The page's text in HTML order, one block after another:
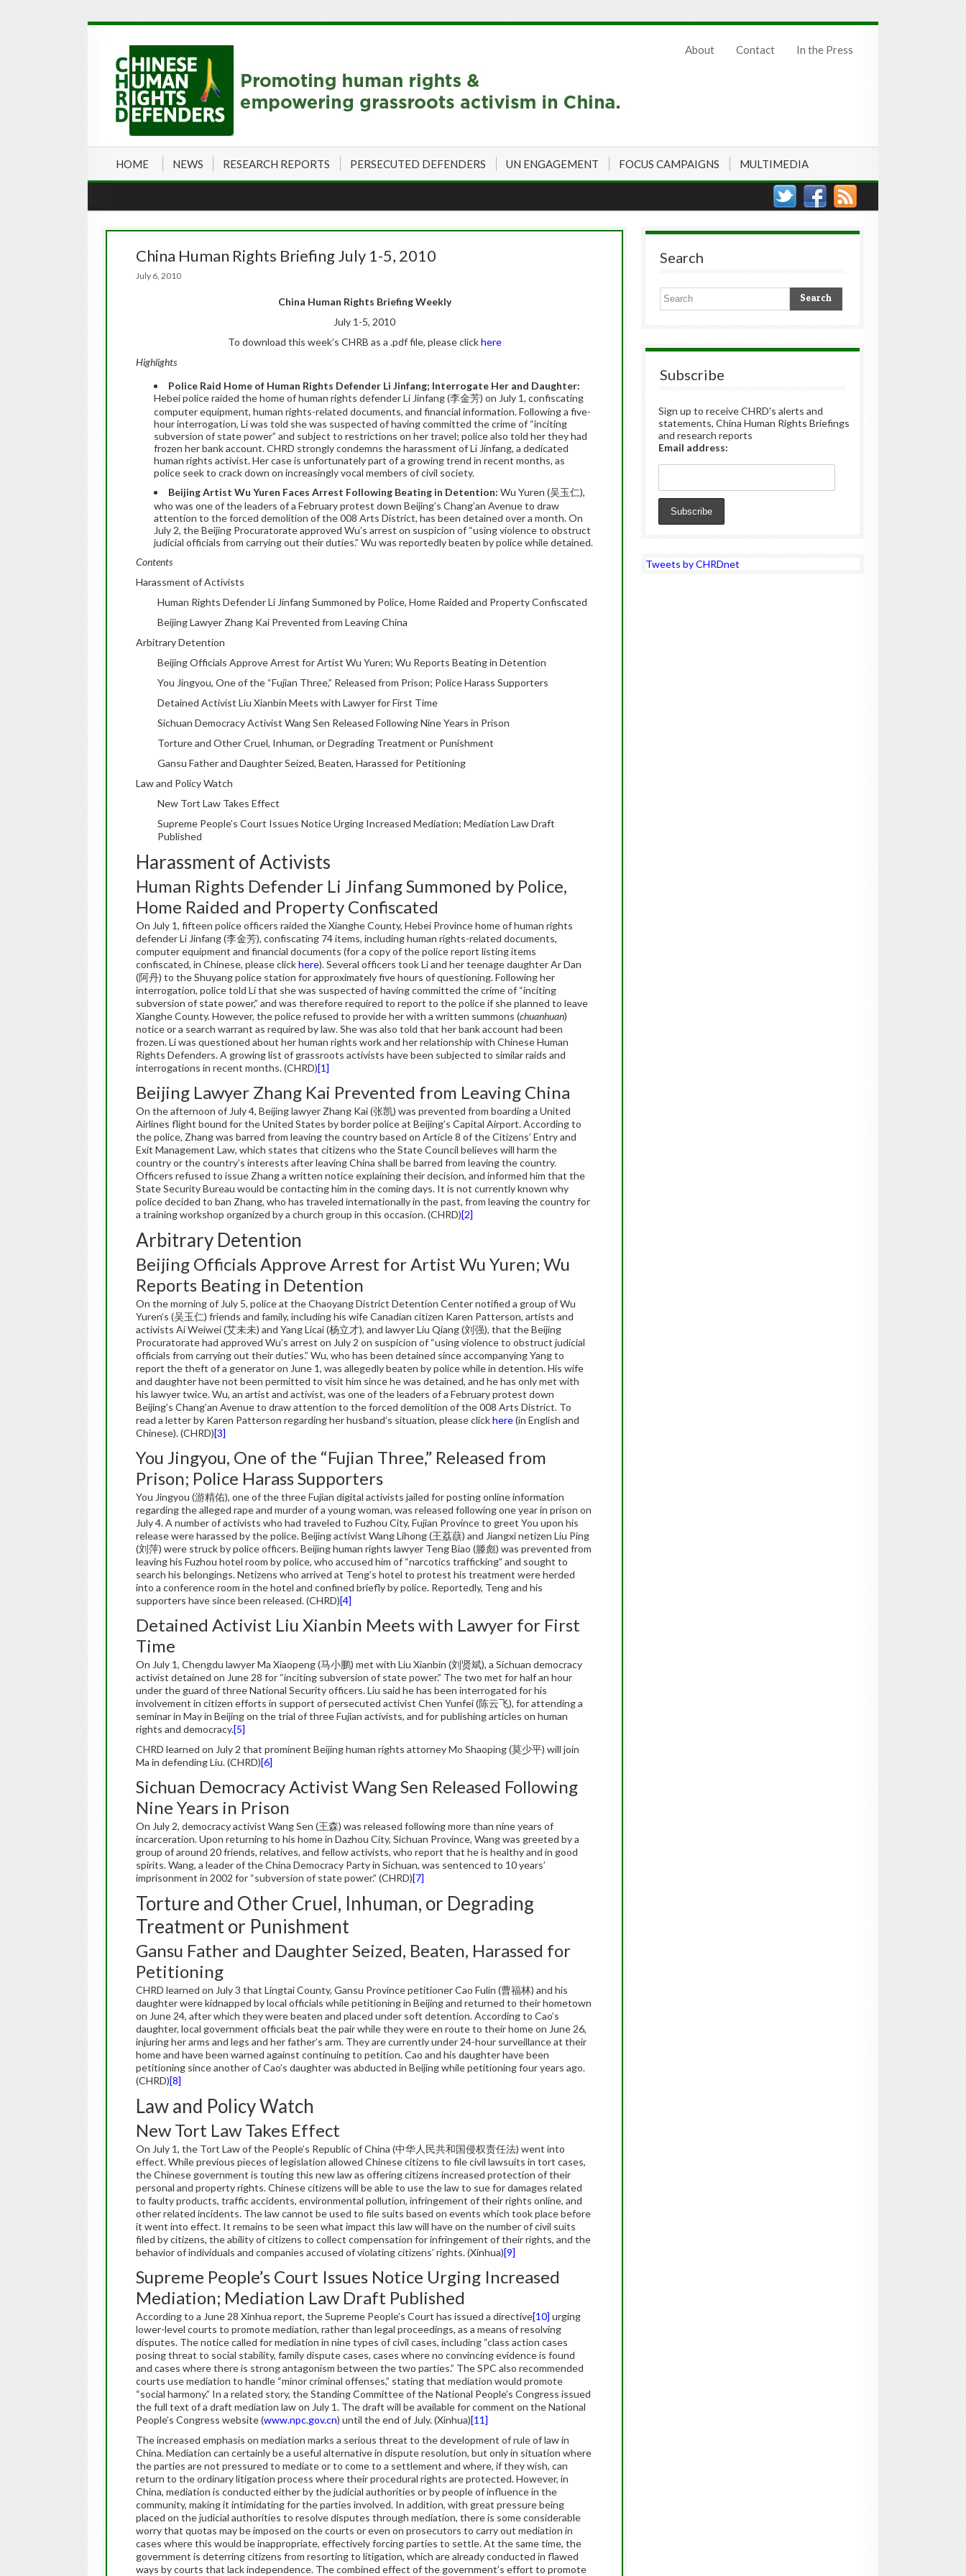
About Contact In the Press
HOME NEWS RESEARCH REPORTS PERSECUTED DEFENDERS UN ENGAGEMENT FOCUS CAMPAIGNS MULTIMEDIA
China Human Rights Briefing July 1-5, 2010
July 6, 2010
China Human Rights Briefing Weekly
July 1-5, 2010
To download this week’s CHRB as a .pdf file, please clickhere
Highlights
Police Raid Home of Human Rights Defender Li Jinfang; Interrogate Her and Daughter:
Hebei police raided the home of human rights defender Li Jinfang (李金芳) on July 1, confiscating
computer equipment, human rights-related documents, and financial information. Following a five-
hour interrogation, Li was told she was suspected of having committed the crime of “inciting
subversion of state power” and subject to restrictions on her travel; police also told her they had
frozen her bank account. CHRD strongly condemns the harassment of Li Jinfang, a dedicated
human rights activist. Her case is unfortunately part of a growing trend in recent months, as
police seek to crack down on increasingly vocal members of civil society.
Beijing Artist Wu Yuren Faces Arrest Following Beating in Detention: Wu Yuren (吴玉仁),
who was one of the leaders of a February protest down Beijing’s Chang’an Avenue to draw
attention to the forced demolition of the 008 Arts District, has been detained over a month. On
July 2, the Beijing Procuratorate approved Wu’s arrest on suspicion of “using violence to obstruct
judicial officials from carrying out their duties.” Wu was reportedly beaten by police while detained.
Contents
Harassment of Activists
Human Rights Defender Li Jinfang Summoned by Police, Home Raided and Property Confiscated
Beijing Lawyer Zhang Kai Prevented from Leaving China
Arbitrary Detention
Beijing Officials Approve Arrest for Artist Wu Yuren; Wu Reports Beating in Detention
You Jingyou, One of the “Fujian Three,” Released from Prison; Police Harass Supporters
Detained Activist Liu Xianbin Meets with Lawyer for First Time
Sichuan Democracy Activist Wang Sen Released Following Nine Years in Prison
Torture and Other Cruel, Inhuman, or Degrading Treatment or Punishment
Gansu Father and Daughter Seized, Beaten, Harassed for Petitioning
Law and Policy Watch
New Tort Law Takes Effect
Supreme People’s Court Issues Notice Urging Increased Mediation; Mediation Law Draft
Published
Harassment of Activists
Human Rights Defender Li Jinfang Summoned by Police,
Home Raided and Property Confiscated
On July 1, fifteen police officers raided the Xianghe County, Hebei Province home of human rights
defender Li Jinfang (李金芳), confiscating 74 items, including human rights-related documents,
computer equipment and financial documents (for a copy of the police report listing items
confiscated, in Chinese, please clickhere). Several officers took Li and her teenage daughter Ar Dan
(阿丹) to the Shuyang police station for approximately five hours of questioning. Following her
interrogation, police told Li that she was suspected of having committed the crime of “inciting
subversion of state power,” and was therefore required to report to the police if she planned to leave
Xianghe County. However, the police refused to provide her with a written summons (chuanhuan)
notice or a search warrant as required by law. She was also told that her bank account had been
frozen. Li was questioned about her human rights work and her relationship with Chinese Human
Rights Defenders. A growing list of grassroots activists have been subjected to similar raids and
interrogations in recent months. (CHRD)[1]
Beijing Lawyer Zhang Kai Prevented from Leaving China
On the afternoon of July 4, Beijing lawyer Zhang Kai (张凯) was prevented from boarding a United
Airlines flight bound for the United States by border police at Beijing’s Capital Airport. According to
the police, Zhang was barred from leaving the country based on Article 8 of the Citizens’ Entry and
Exit Management Law, which states that citizens who the State Council believes will harm the
country or the country’s interests after leaving China shall be barred from leaving the country.
Officers refused to issue Zhang a written notice explaining their decision, and informed him that the
State Security Bureau would be contacting him in the coming days. It is not currently known why
police decided to ban Zhang, who has traveled internationally in the past, from leaving the country for
a training workshop organized by a church group in this occasion. (CHRD)[2]
Arbitrary Detention
Beijing Officials Approve Arrest for Artist Wu Yuren; Wu
Reports Beating in Detention
On the morning of July 5, police at the Chaoyang District Detention Center notified a group of Wu
Yuren’s (吴玉仁) friends and family, including his wife Canadian citizen Karen Patterson, artists and
activists Ai Weiwei (艾未未) and Yang Licai (杨立才), and lawyer Liu Qiang (刘强), that the Beijing
Procuratorate had approved Wu’s arrest on July 2 on suspicion of “using violence to obstruct judicial
officials from carrying out their duties.” Wu, who has been detained since accompanying Yang to
report the theft of a generator on June 1, was allegedly beaten by police while in detention. His wife
and daughter have not been permitted to visit him since he was detained, and he has only met with
his lawyer twice. Wu, an artist and activist, was one of the leaders of a February protest down
Beijing’s Chang’an Avenue to draw attention to the forced demolition of the 008 Arts District. To
read a letter by Karen Patterson regarding her husband’s situation, please clickhere(in English and
Chinese). (CHRD)[3]
You Jingyou, One of the “Fujian Three,” Released from
Prison; Police Harass Supporters
You Jingyou (游精佑), one of the three Fujian digital activists jailed for posting online information
regarding the alleged rape and murder of a young woman, was released following one year in prison on
July 4. A number of activists who had traveled to Fuzhou City, Fujian Province to greet You upon his
release were harassed by the police. Beijing activist Wang Lihong (王荔蕻) and Jiangxi netizen Liu Ping
(刘萍) were struck by police officers. Beijing human rights lawyer Teng Biao (滕彪) was prevented from
leaving his Fuzhou hotel room by police, who accused him of “narcotics trafficking” and sought to
search his belongings. Netizens who arrived at Teng’s hotel to protest his treatment were herded
into a conference room in the hotel and confined briefly by police. Reportedly, Teng and his
supporters have since been released. (CHRD)[4]
Detained Activist Liu Xianbin Meets with Lawyer for First
Time
On July 1, Chengdu lawyer Ma Xiaopeng (马小鹏) met with Liu Xianbin (刘贤斌), a Sichuan democracy
activist detained on June 28 for “inciting subversion of state power.” The two met for half an hour
under the guard of three National Security officers. Liu said he has been interrogated for his
involvement in citizen efforts in support of persecuted activist Chen Yunfei (陈云飞), for attending a
seminar in May in Beijing on the trial of three Fujian activists, and for publishing articles on human
rights and democracy.[5]
CHRD learned on July 2 that prominent Beijing human rights attorney Mo Shaoping (莫少平) will join
Ma in defending Liu. (CHRD)[6]
Sichuan Democracy Activist Wang Sen Released Following
Nine Years in Prison
On July 2, democracy activist Wang Sen (王森) was released following more than nine years of
incarceration. Upon returning to his home in Dazhou City, Sichuan Province, Wang was greeted by a
group of around 20 friends, relatives, and fellow activists, who report that he is healthy and in good
spirits. Wang, a leader of the China Democracy Party in Sichuan, was sentenced to 10 years’
imprisonment in 2002 for “subversion of state power.” (CHRD)[7]
Torture and Other Cruel, Inhuman, or Degrading
Treatment or Punishment
Gansu Father and Daughter Seized, Beaten, Harassed for
Petitioning
CHRD learned on July 3 that Lingtai County, Gansu Province petitioner Cao Fulin (曹福林) and his
daughter were kidnapped by local officials while petitioning in Beijing and returned to their hometown
on June 24, after which they were beaten and placed under soft detention. According to Cao’s
daughter, local government officials beat the pair while they were en route to their home on June 26,
injuring her arms and legs and her father’s arm. They are currently under 24-hour surveillance at their
home and have been warned against continuing to petition. Cao and his daughter have been
petitioning since another of Cao’s daughter was abducted in Beijing while petitioning four years ago.
(CHRD)[8]
Law and Policy Watch
New Tort Law Takes Effect
On July 1, the Tort Law of the People’s Republic of China (中华人民共和国侵权责任法) went into
effect. While previous pieces of legislation allowed Chinese citizens to file civil lawsuits in tort cases,
the Chinese government is touting this new law as offering citizens increased protection of their
personal and property rights. Chinese citizens will be able to use the law to sue for damages related
to faulty products, traffic accidents, environmental pollution, infringement of their rights online, and
other related incidents. The law cannot be used to file suits based on events which took place before
it went into effect. It remains to be seen what impact this law will have on the number of civil suits
filed by citizens, the ability of citizens to collect compensation for infringement of their rights, and the
behavior of individuals and companies accused of violating citizens’ rights. (Xinhua)[9]
Supreme People’s Court Issues Notice Urging Increased
Mediation; Mediation Law Draft Published
According to a June 28 Xinhua report, the Supreme People’s Court has issued a directive[10] urging
lower-level courts to promote mediation, rather than legal proceedings, as a means of resolving
disputes. The notice called for mediation in nine types of civil cases, including “class action cases
posing threat to social stability, family dispute cases, cases where no convincing evidence is found
and cases where there is strong antagonism between the two parties.” The SPC also recommended
courts use mediation to handle “minor criminal offenses,” stating that mediation would promote
“social harmony.” In a related story, the Standing Committee of the National People’s Congress issued
the full text of a draft mediation law on July 1. The draft will be available for comment on the National
People’s Congress website (www.npc.gov.cn) until the end of July. (Xinhua)[11]
The increased emphasis on mediation marks a serious threat to the development of rule of law in
China. Mediation can certainly be a useful alternative in dispute resolution, but only in situation where
the parties are not pressured to mediate or to come to a settlement and where, if they wish, can
return to the ordinary litigation process where their procedural rights are protected. However, in
China, mediation is conducted either by the judicial authorities or by people of influence in the
community, making it intimidating for the parties involved. In addition, with great pressure being
placed on the judicial authorities to resolve disputes through mediation, there is some considerable
worry that quotas may be imposed on the courts or even on prosecutors to carry out mediation in
cases where this would be inappropriate, effectively forcing parties to settle. At the same time, the
government is deterring citizens from resorting to litigation, which are already conducted in flawed
ways by courts that lack independence. The combined effect of the government’s effort to promote
Search
Subscribe
Sign up to receive CHRD's alerts and
statements, China Human Rights Briefings
and research reports
Email address:
Tweets by CHRDnet